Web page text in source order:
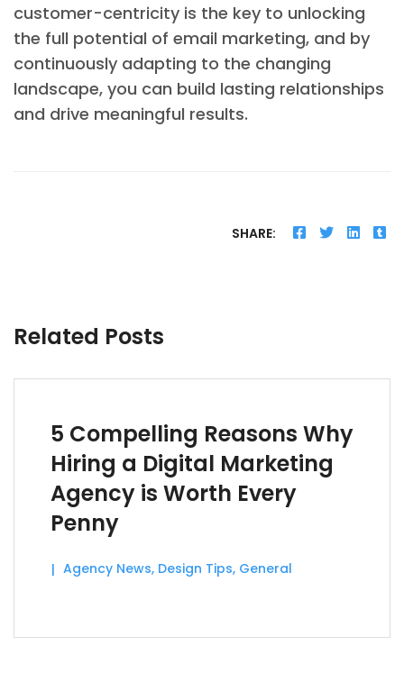
customer-centricity is the key to unlocking
the full potential of email marketing, and by
continuously adapting to the changing
landscape, you can build lasting relationships
and drive meaningful results.
SHARE:
Related Posts
5 Compelling Reasons Why
Hiring a Digital Marketing
Agency is Worth Every
Penny
Agency News, Design Tips, General